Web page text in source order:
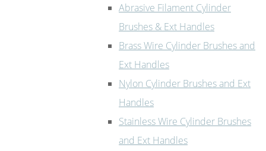
Abrasive Filament Cylinder
Brushes & Ext Handles
Brass Wire Cylinder Brushes and
Ext Handles
Nylon Cylinder Brushes and Ext
Handles
Stainless Wire Cylinder Brushes
and Ext Handles